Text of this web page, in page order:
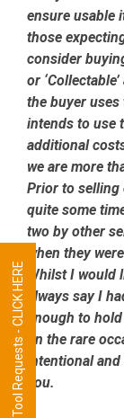
ensure usable
those
consider
or
the buyer
intends to use
additional
we are more
Prior to selling
quite some
two by other
when they
Whilst I
always say I
enough to
on the rare
intentional
you.
Tool Requests - CLICK HERE